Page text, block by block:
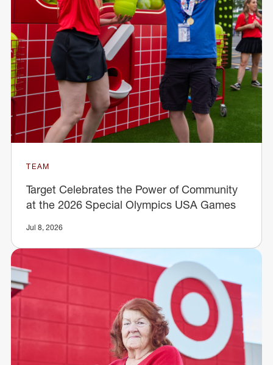
TEAM
Target Celebrates the Power of Community
at the 2026 Special Olympics USA Games
Jul 8, 2026